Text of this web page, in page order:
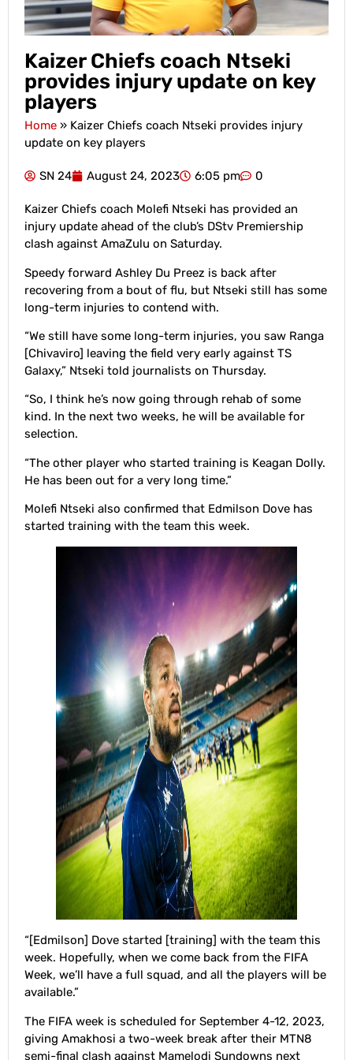
Kaizer Chiefs coach Ntseki
provides injury update on key
players
Home » Kaizer Chiefs coach Ntseki provides injury
update on key players
SN 24 August 24, 2023 6:05 pm 0
Kaizer Chiefs coach Molefi Ntseki has provided an
injury update ahead of the club’s DStv Premiership
clash against AmaZulu on Saturday.
Speedy forward Ashley Du Preez is back after
recovering from a bout of flu, but Ntseki still has some
long-term injuries to contend with.
“We still have some long-term injuries, you saw Ranga
[Chivaviro] leaving the field very early against TS
Galaxy,” Ntseki told journalists on Thursday.
“So, I think he’s now going through rehab of some
kind. In the next two weeks, he will be available for
selection.
“The other player who started training is Keagan Dolly.
He has been out for a very long time.”
Molefi Ntseki also confirmed that Edmilson Dove has
started training with the team this week.
“[Edmilson] Dove started [training] with the team this
week. Hopefully, when we come back from the FIFA
Week, we’ll have a full squad, and all the players will be
available.”
The FIFA week is scheduled for September 4-12, 2023,
giving Amakhosi a two-week break after their MTN8
semi-final clash against Mamelodi Sundowns next